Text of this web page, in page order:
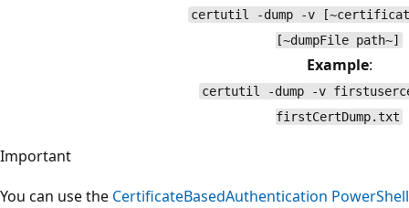
certutil -dump -v
[~dumpFile path~]
Example:
certutil -dump -v
firstCertDump.txt
Important
You can use the CertificateBasedAuthentication PowerShell